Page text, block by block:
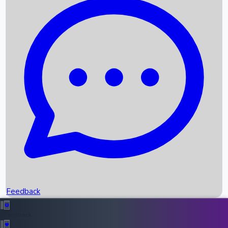
Recent News
Box Office Records
Upcoming Movies
Recent OTT Movies
Feedback